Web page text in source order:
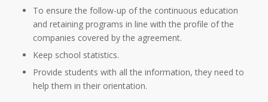
To ensure the follow-up of the continuous education
and retaining programs in line with the profile of the
companies covered by the agreement.
Keep school statistics.
Provide students with all the information, they need to
help them in their orientation.